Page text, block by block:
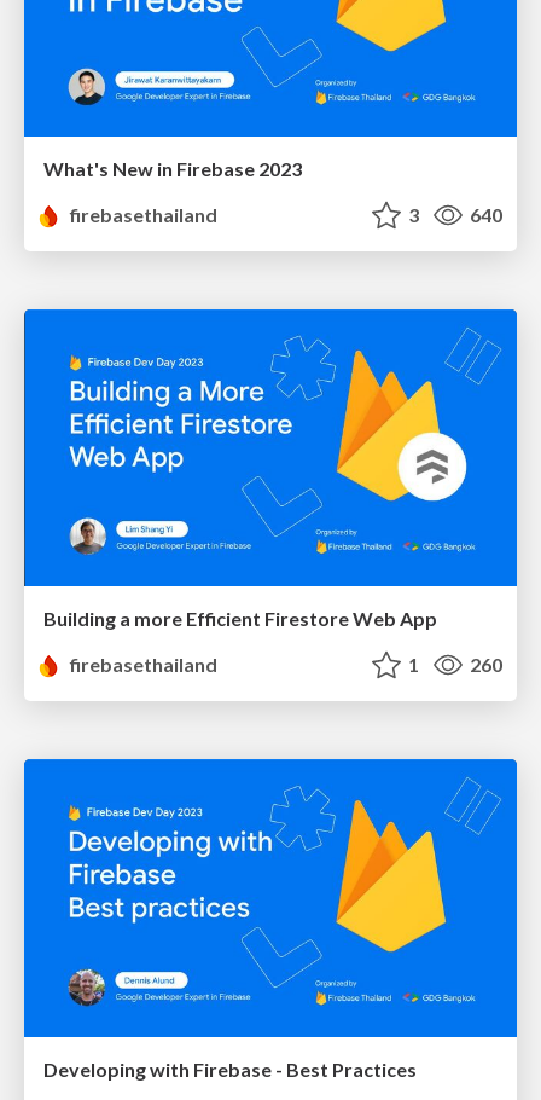
What's New in Firebase 2023
firebasethailand
3 640
Building a more Efficient Firestore Web App
firebasethailand
1 260
Developing with Firebase - Best Practices